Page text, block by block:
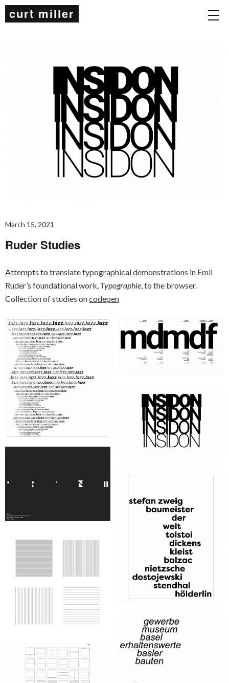
curt miller
March 15, 2021
Ruder Studies
Attempts to translate typographical demonstrations in Emil
Ruder’s foundational work, Typographie , to the browser.
Collection of studies oncodepen